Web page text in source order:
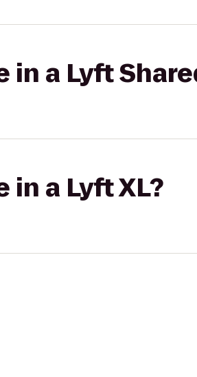
in a Lyft
in a Lyft XL?